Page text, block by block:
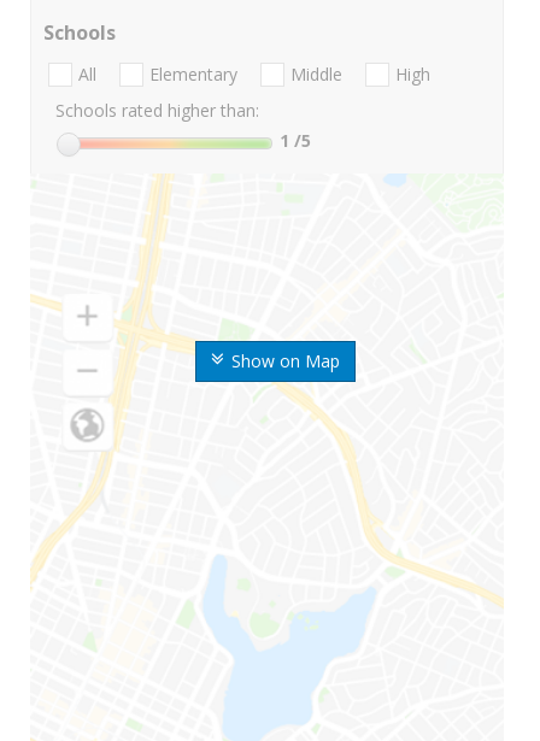
Show on Map
Schools
All Elementary Middle
High
Schools rated higher than:
1 /5